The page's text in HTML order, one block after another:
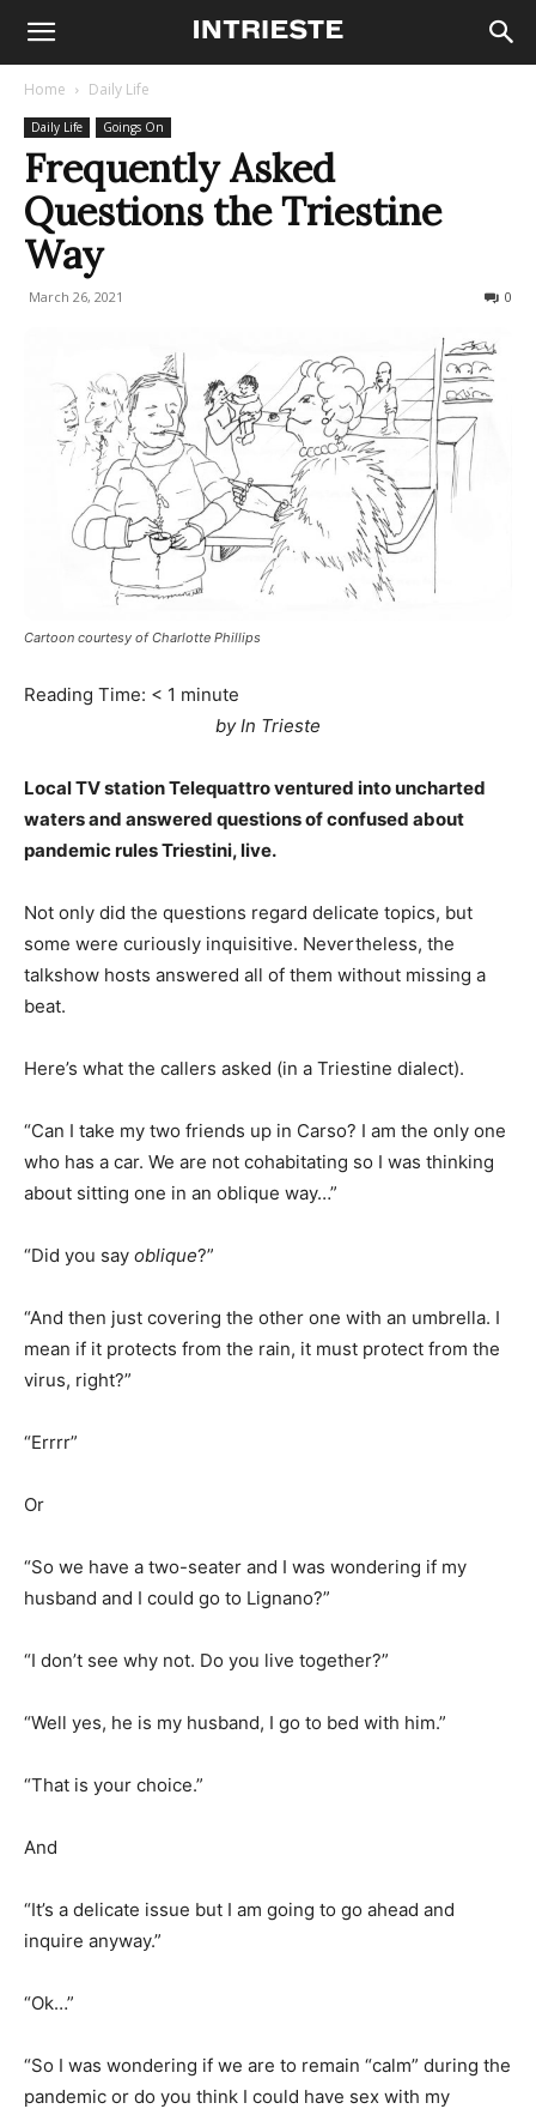
Home Daily Life
Daily Life Goings On
Frequently Asked
Questions the Triestine
Way
March 26, 2021 0
Cartoon courtesy of Charlotte Phillips
Reading Time: < 1 minute
by In Trieste
Local TV station Telequattro ventured into uncharted
waters and answered questions of confused about
pandemic rules Triestini, live.
Not only did the questions regard delicate topics, but
some were curiously inquisitive. Nevertheless, the
talkshow hosts answered all of them without missing a
beat.
Here’s what the callers asked (in a Triestine dialect).
“Can I take my two friends up in Carso? I am the only one
who has a car. We are not cohabitating so I was thinking
about sitting one in an oblique way…”
“Did you say oblique?”
“And then just covering the other one with an umbrella. I
mean if it protects from the rain, it must protect from the
virus, right?”
“Errrr”
Or
“So we have a two-seater and I was wondering if my
husband and I could go to Lignano?”
“I don’t see why not. Do you live together?”
“Well yes, he is my husband, I go to bed with him.”
“That is your choice.”
And
“It’s a delicate issue but I am going to go ahead and
inquire anyway.”
“Ok…”
“So I was wondering if we are to remain “calm” during the
pandemic or do you think I could have sex with my